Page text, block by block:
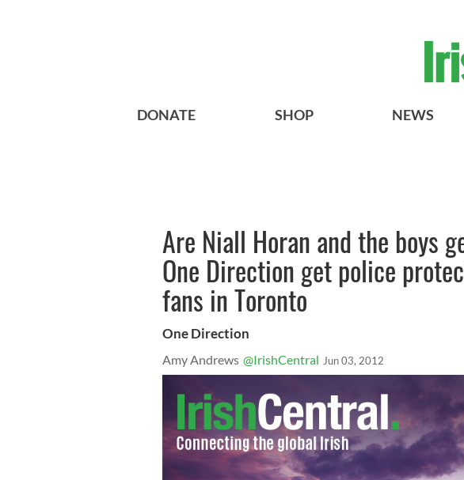
DONATE SHOP NEWS
Are Niall Horan and the boys
One Direction get police
fans in Toronto
One Direction
Amy Andrews @IrishCentral Jun 03, 2012